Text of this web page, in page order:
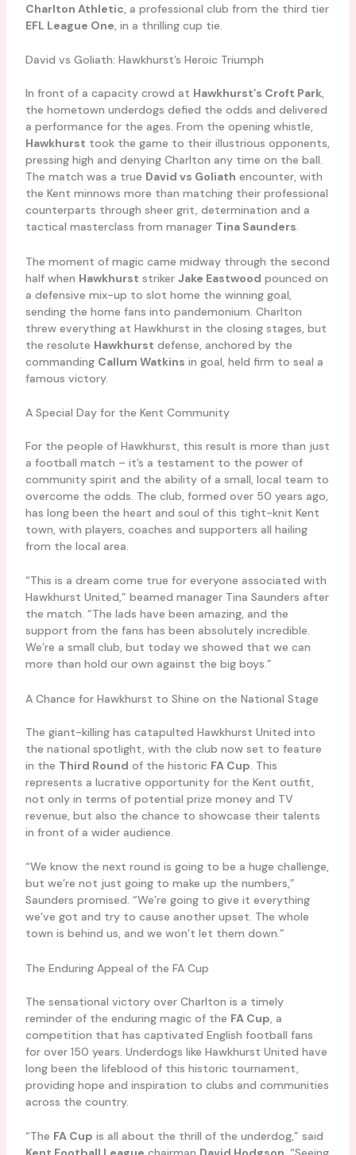
Charlton Athletic, a professional club from the third tier
EFL League One, in a thrilling cup tie.
David vs Goliath: Hawkhurst’s Heroic Triumph
In front of a capacity crowd at Hawkhurst’s Croft Park,
the hometown underdogs defied the odds and delivered
a performance for the ages. From the opening whistle,
Hawkhurst took the game to their illustrious opponents,
pressing high and denying Charlton any time on the ball.
The match was a true David vs Goliath encounter, with
the Kent minnows more than matching their professional
counterparts through sheer grit, determination and a
tactical masterclass from manager Tina Saunders.
The moment of magic came midway through the second
half when Hawkhurst striker Jake Eastwood pounced on
a defensive mix-up to slot home the winning goal,
sending the home fans into pandemonium. Charlton
threw everything at Hawkhurst in the closing stages, but
the resolute Hawkhurst defense, anchored by the
commanding Callum Watkins in goal, held firm to seal a
famous victory.
A Special Day for the Kent Community
For the people of Hawkhurst, this result is more than just
a football match – it’s a testament to the power of
community spirit and the ability of a small, local team to
overcome the odds. The club, formed over 50 years ago,
has long been the heart and soul of this tight-knit Kent
town, with players, coaches and supporters all hailing
from the local area.
“This is a dream come true for everyone associated with
Hawkhurst United,” beamed manager Tina Saunders after
the match. “The lads have been amazing, and the
support from the fans has been absolutely incredible.
We’re a small club, but today we showed that we can
more than hold our own against the big boys.”
A Chance for Hawkhurst to Shine on the National Stage
The giant-killing has catapulted Hawkhurst United into
the national spotlight, with the club now set to feature
in the Third Round of the historic FA Cup. This
represents a lucrative opportunity for the Kent outfit,
not only in terms of potential prize money and TV
revenue, but also the chance to showcase their talents
in front of a wider audience.
“We know the next round is going to be a huge challenge,
but we’re not just going to make up the numbers,”
Saunders promised. “We’re going to give it everything
we’ve got and try to cause another upset. The whole
town is behind us, and we won’t let them down.”
The Enduring Appeal of the FA Cup
The sensational victory over Charlton is a timely
reminder of the enduring magic of the FA Cup , a
competition that has captivated English football fans
for over 150 years. Underdogs like Hawkhurst United have
long been the lifeblood of this historic tournament,
providing hope and inspiration to clubs and communities
across the country.
“The FA Cup is all about the thrill of the underdog,” said